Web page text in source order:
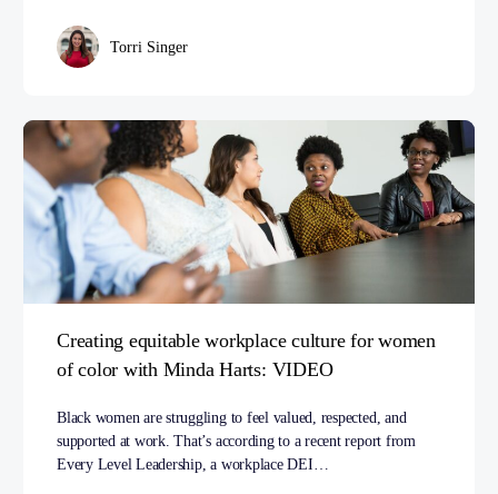
Torri Singer
Creating equitable workplace culture for women
of color with Minda Harts: VIDEO
Black women are struggling to feel valued, respected, and
supported at work. That’s according to a recent report from
Every Level Leadership, a workplace DEI…